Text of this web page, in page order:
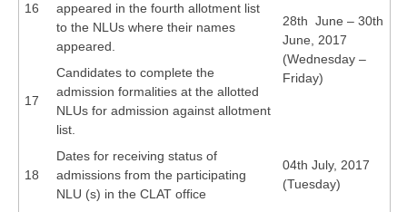
16
appeared in the fourth allotment list
to the NLUs where their names
appeared.
28th June – 30th
June, 2017
(Wednesday –
Friday)
17
Candidates to complete the
admission formalities at the allotted
NLUs for admission against allotment
list.
18
Dates for receiving status of
admissions from the participating
NLU (s) in the CLAT office
04th July, 2017
(Tuesday)